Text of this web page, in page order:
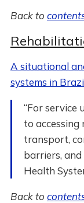
Back to
A situational
systems in
“For service
to
transport,
barriers, and
Health
Back to